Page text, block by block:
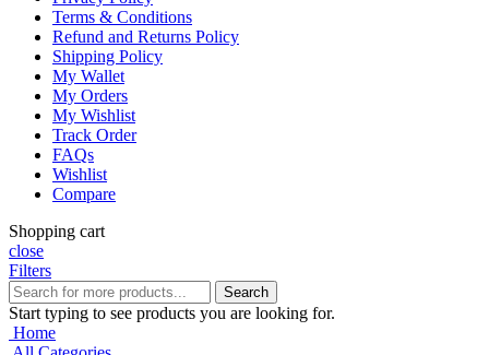
Terms & Conditions
Refund and Returns Policy
Shipping Policy
My Wallet
My Orders
My Wishlist
Track Order
FAQs
Wishlist
Compare
Shopping cart
close
Filters
Search
Start typing to see products you are looking for.
Home